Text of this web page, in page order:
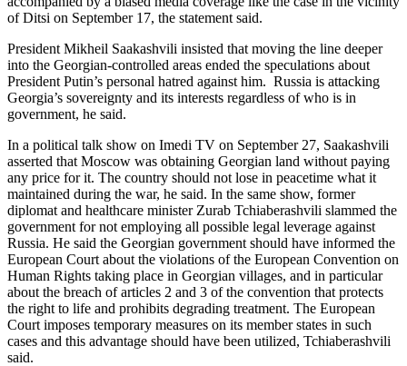
of Ditsi on September 17, the statement said.
President Mikheil Saakashvili insisted that moving the line deeper
into the Georgian-controlled areas ended the speculations about
President Putin’s personal hatred against him. Russia is attacking
Georgia’s sovereignty and its interests regardless of who is in
government, he said.
In a political talk show on Imedi TV on September 27, Saakashvili
asserted that Moscow was obtaining Georgian land without paying
any price for it. The country should not lose in peacetime what it
maintained during the war, he said. In the same show, former
diplomat and healthcare minister Zurab Tchiaberashvili slammed the
government for not employing all possible legal leverage against
Russia. He said the Georgian government should have informed the
European Court about the violations of the European Convention on
Human Rights taking place in Georgian villages, and in particular
about the breach of articles 2 and 3 of the convention that protects
the right to life and prohibits degrading treatment. The European
Court imposes temporary measures on its member states in such
cases and this advantage should have been utilized, Tchiaberashvili
said.